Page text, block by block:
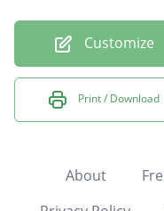
Customize
Print / Download
About